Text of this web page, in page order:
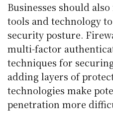
Businesses should
tools and technology
security posture.
multi-factor
techniques for
adding layers of
technologies make
penetration more